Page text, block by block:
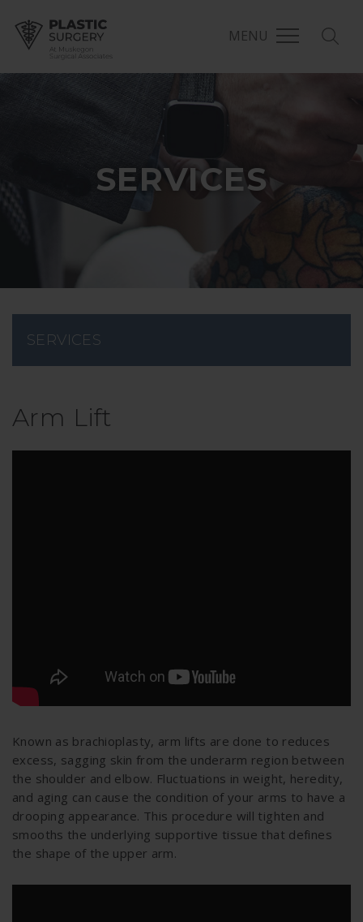
MENU
SERVICES
SERVICES
Arm Lift
Known as brachioplasty, arm lifts are done to reduces
excess, sagging skin from the underarm region between
the shoulder and elbow. Fluctuations in weight, heredity,
and aging can cause the condition of your arms to have a
drooping appearance. This procedure will tighten and
smooths the underlying supportive tissue that defines
the shape of the upper arm.